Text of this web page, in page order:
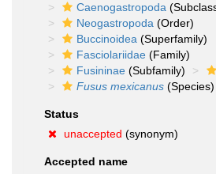
Caenogastropoda
Neogastropoda (Order)
Buccinoidea (Superfamily)
Fasciolariidae (Family)
Fusininae (Subfamily)
Fusus mexicanus (Species)
Status
unaccepted (synonym)
Accepted name